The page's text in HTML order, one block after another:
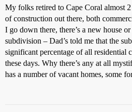
My folks retired to Cape Coral almost 2
of construction out there, both
I go down there, there’s a new house
subdivision – Dad’s told me that the
significant percentage of all residential
these days. Why there’s any at all
has a number of vacant homes, some